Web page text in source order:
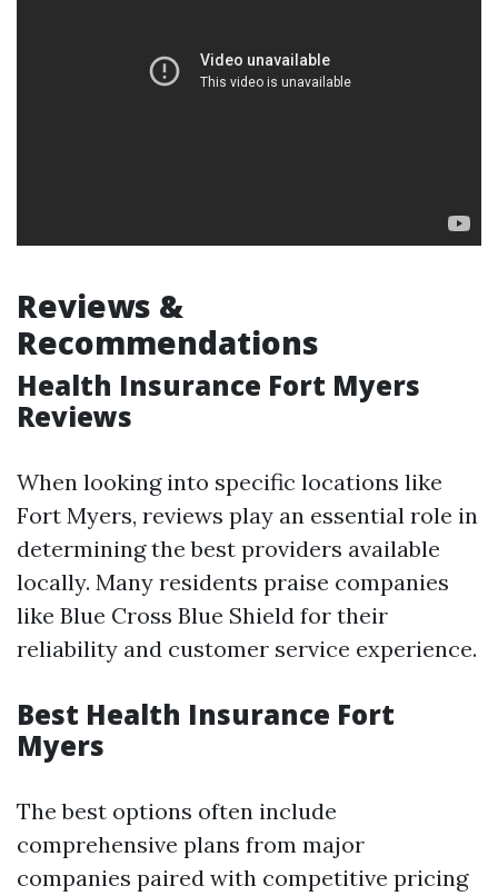
Reviews &
Recommendations
Health Insurance Fort Myers
Reviews
When looking into specific locations like
Fort Myers, reviews play an essential role in
determining the best providers available
locally. Many residents praise companies
like Blue Cross Blue Shield for their
reliability and customer service experience.
Best Health Insurance Fort
Myers
The best options often include
comprehensive plans from major
companies paired with competitive pricing